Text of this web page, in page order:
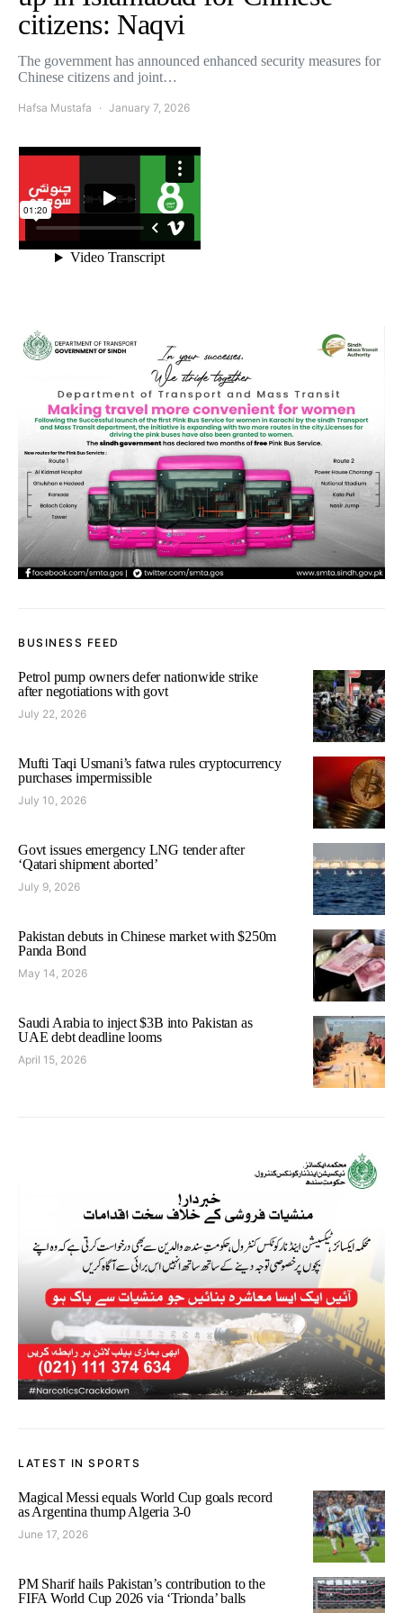
citizens: Naqvi
The government has announced enhanced security measures for
Chinese citizens and joint…
Hafsa Mustafa January 7, 2026
BUSINESS FEED
Petrol pump owners defer nationwide strike
after negotiations with govt
July 22, 2026
Mufti Taqi Usmani’s fatwa rules cryptocurrency
purchases impermissible
July 10, 2026
Govt issues emergency LNG tender after
‘Qatari shipment aborted’
July 9, 2026
Pakistan debuts in Chinese market with $250m
Panda Bond
May 14, 2026
Saudi Arabia to inject $3B into Pakistan as
UAE debt deadline looms
April 15, 2026
LATEST IN SPORTS
Magical Messi equals World Cup goals record
as Argentina thump Algeria 3-0
June 17, 2026
PM Sharif hails Pakistan’s contribution to the
FIFA World Cup 2026 via ‘Trionda’ balls